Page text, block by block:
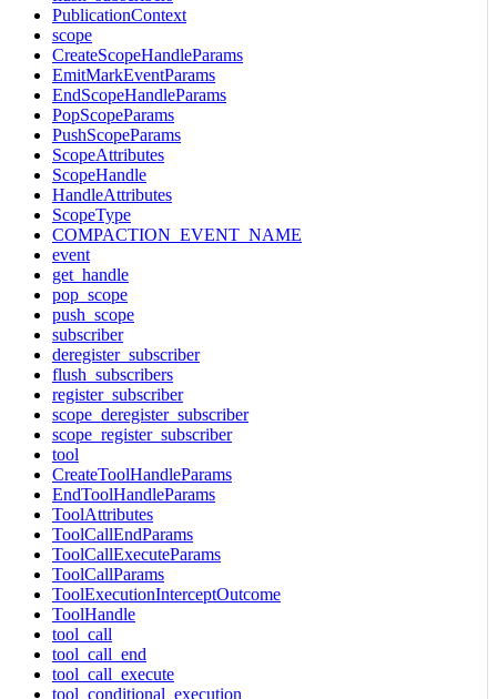
PublicationContext
scope
CreateScopeHandleParams
EmitMarkEventParams
EndScopeHandleParams
PopScopeParams
PushScopeParams
ScopeAttributes
ScopeHandle
HandleAttributes
ScopeType
COMPACTION_EVENT_NAME
event
get_handle
pop_scope
push_scope
subscriber
deregister_subscriber
flush_subscribers
register_subscriber
scope_deregister_subscriber
scope_register_subscriber
tool
CreateToolHandleParams
EndToolHandleParams
ToolAttributes
ToolCallEndParams
ToolCallExecuteParams
ToolCallParams
ToolExecutionInterceptOutcome
ToolHandle
tool_call
tool_call_end
tool_call_execute
tool_conditional_execution